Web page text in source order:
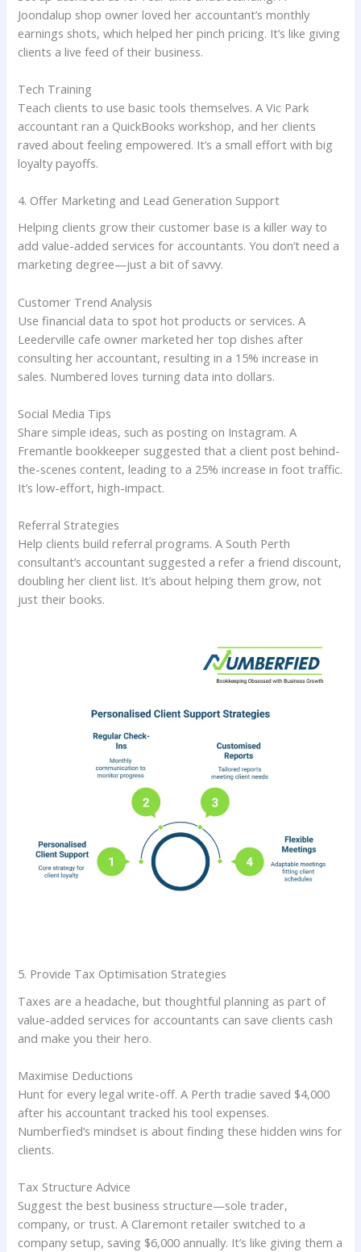
Joondalup shop owner loved her accountant’s monthly
earnings shots, which helped her pinch pricing. It’s like giving
clients a live feed of their business.
Tech Training
Teach clients to use basic tools themselves. A Vic Park
accountant ran a QuickBooks workshop, and her clients
raved about feeling empowered. It’s a small effort with big
loyalty payoffs.
4. Offer Marketing and Lead Generation Support
Helping clients grow their customer base is a killer way to
add value-added services for accountants. You don’t need a
marketing degree—just a bit of savvy.
Customer Trend Analysis
Use financial data to spot hot products or services. A
Leederville cafe owner marketed her top dishes after
consulting her accountant, resulting in a 15% increase in
sales. Numbered loves turning data into dollars.
Social Media Tips
Share simple ideas, such as posting on Instagram. A
Fremantle bookkeeper suggested that a client post behind-
the-scenes content, leading to a 25% increase in foot traffic.
It’s low-effort, high-impact.
Referral Strategies
Help clients build referral programs. A South Perth
consultant’s accountant suggested a refer a friend discount,
doubling her client list. It’s about helping them grow, not
just their books.
5. Provide Tax Optimisation Strategies
Taxes are a headache, but thoughtful planning as part of
value-added services for accountants can save clients cash
and make you their hero.
Maximise Deductions
Hunt for every legal write-off. A Perth tradie saved $4,000
after his accountant tracked his tool expenses.
Numberfied’s mindset is about finding these hidden wins for
clients.
Tax Structure Advice
Suggest the best business structure—sole trader,
company, or trust. A Claremont retailer switched to a
company setup, saving $6,000 annually. It’s like giving them a